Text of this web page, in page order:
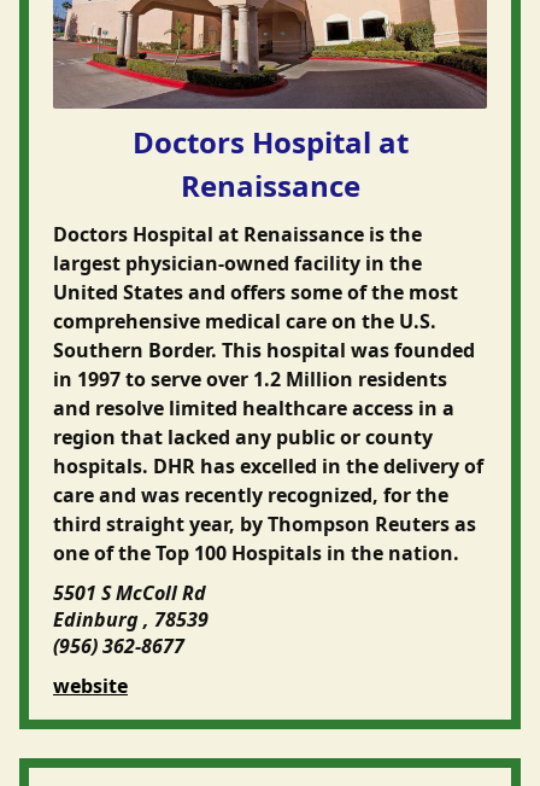
Doctors Hospital at
Renaissance
Doctors Hospital at Renaissance is the
largest physician-owned facility in the
United States and offers some of the most
comprehensive medical care on the U.S.
Southern Border. This hospital was founded
in 1997 to serve over 1.2 Million residents
and resolve limited healthcare access in a
region that lacked any public or county
hospitals. DHR has excelled in the delivery of
care and was recently recognized, for the
third straight year, by Thompson Reuters as
one of the Top 100 Hospitals in the nation.
5501 S McColl Rd
Edinburg , 78539
(956) 362-8677
website